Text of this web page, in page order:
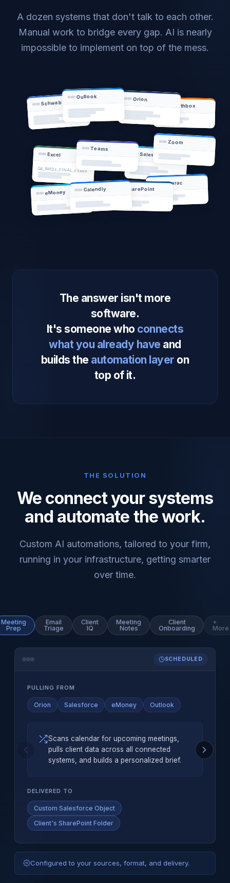
A dozen systems that don't talk to each other.
Manual work to bridge every gap. AI is nearly
impossible to implement on top of the mess.
Schwab
Salesforce
Wealthbox
Excel
Q4_RMDs_FINAL_v3.xlsx
Orion
Tamarac
eMoney
Outlook
Teams
SharePoint
Calendly
Zoom
The answer isn't more
software.
It's someone who connects
what you already have and
builds the automation layer on
top of it.
THE SOLUTION
We connect your systems
and automate the work.
Custom AI automations, tailored to your firm,
running in your infrastructure, getting smarter
over time.
Meeting
Prep
Email
Triage
Client
IQ
Meeting
Notes
Client
Onboarding
+
More
SCHEDULED
PULLING FROM
Orion Salesforce eMoney Outlook
Scans calendar for upcoming meetings,
pulls client data across all connected
systems, and builds a personalized brief.
DELIVERED TO
Custom Salesforce Object
Client's SharePoint Folder
Configured to your sources, format, and delivery.